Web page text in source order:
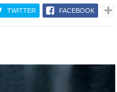
TWITTER FACEBOOK